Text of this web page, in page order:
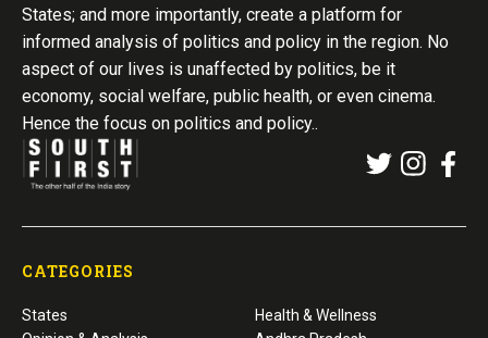
States; and more importantly, create a platform for
informed analysis of politics and policy in the region. No
aspect of our lives is unaffected by politics, be it
economy, social welfare, public health, or even cinema.
Hence the focus on politics and policy..
CATEGORIES
States
Health & Wellness